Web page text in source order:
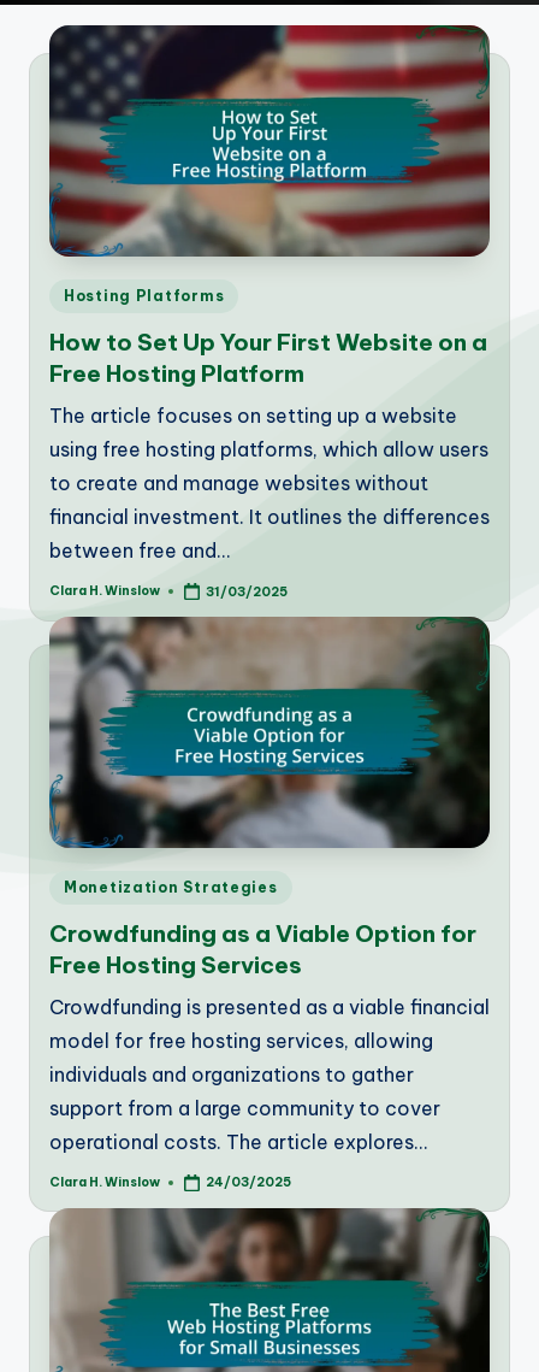
Posted
Hosting Platforms
How to Set Up Your First Website on a
Free Hosting Platform
The article focuses on setting up a website
using free hosting platforms, which allow users
to create and manage websites without
financial investment. It outlines the differences
between free and…
Posted
Clara H. Winslow 31/03/2025
Posted
Monetization Strategies
Crowdfunding as a Viable Option for
Free Hosting Services
Crowdfunding is presented as a viable financial
model for free hosting services, allowing
individuals and organizations to gather
support from a large community to cover
operational costs. The article explores…
Posted
Clara H. Winslow 24/03/2025